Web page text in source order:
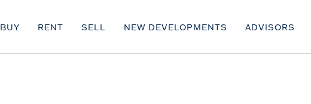
BUY RENT SELL NEW DEVELOPMENTS ADVISORS